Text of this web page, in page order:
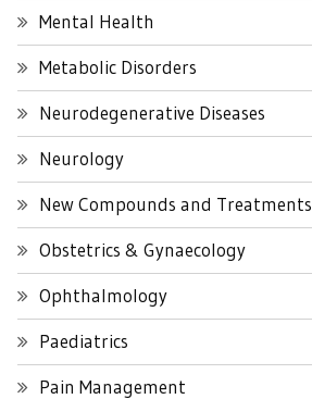
Mental Health
Metabolic Disorders
Neurodegenerative Diseases
Neurology
New Compounds and Treatments
Obstetrics & Gynaecology
Ophthalmology
Paediatrics
Pain Management